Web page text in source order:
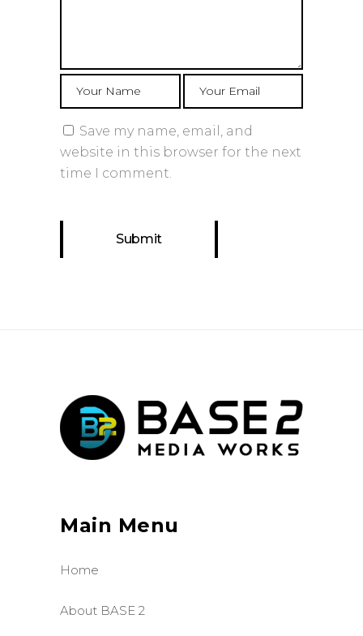
Save my name, email, and
website in this browser for the next
time I comment.
Main Menu
Home
About BASE 2